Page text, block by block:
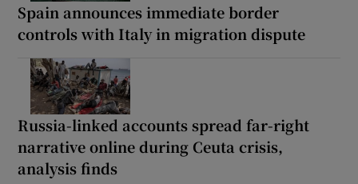
Spain announces immediate border
controls with Italy in migration dispute
Russia-linked accounts spread far-right
narrative online during Ceuta crisis,
analysis finds